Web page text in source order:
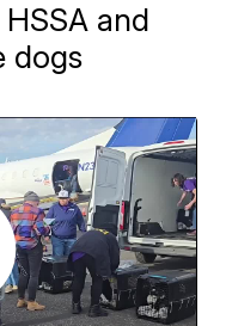
and
dogs